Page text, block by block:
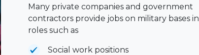
Many private companies and government
contractors provide jobs on military bases in
roles such as
Social work positions